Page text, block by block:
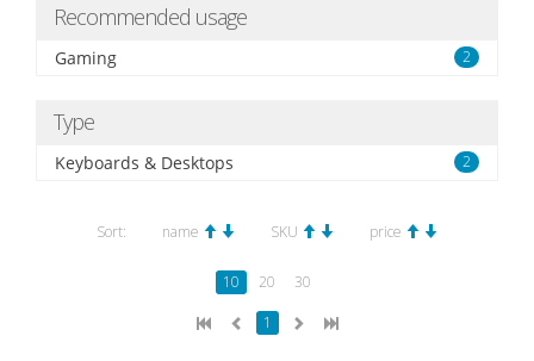
Recommended usage
Gaming 2
Type
Keyboards & Desktops 2
Sort: name SKU price
10 20
30
1